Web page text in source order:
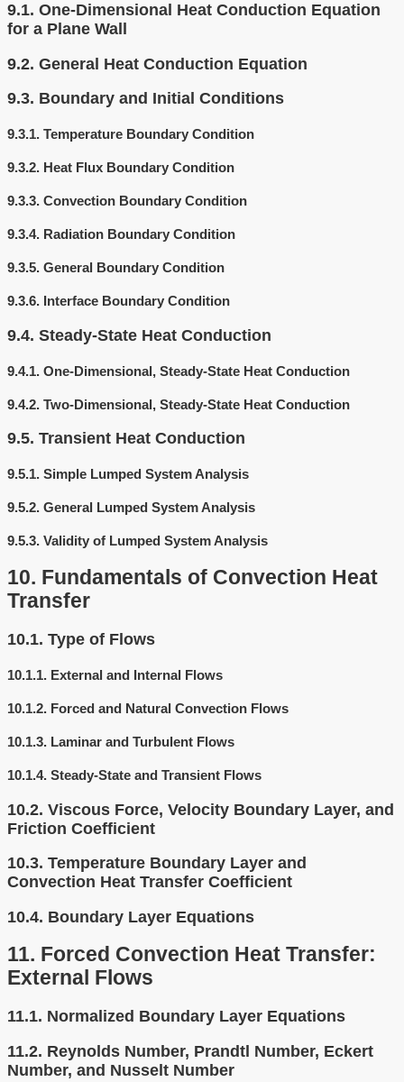
9.1. One-Dimensional Heat Conduction Equation
for a Plane Wall
9.2. General Heat Conduction Equation
9.3. Boundary and Initial Conditions
9.3.1. Temperature Boundary Condition
9.3.2. Heat Flux Boundary Condition
9.3.3. Convection Boundary Condition
9.3.4. Radiation Boundary Condition
9.3.5. General Boundary Condition
9.3.6. Interface Boundary Condition
9.4. Steady-State Heat Conduction
9.4.1. One-Dimensional, Steady-State Heat Conduction
9.4.2. Two-Dimensional, Steady-State Heat Conduction
9.5. Transient Heat Conduction
9.5.1. Simple Lumped System Analysis
9.5.2. General Lumped System Analysis
9.5.3. Validity of Lumped System Analysis
10. Fundamentals of Convection Heat
Transfer
10.1. Type of Flows
10.1.1. External and Internal Flows
10.1.2. Forced and Natural Convection Flows
10.1.3. Laminar and Turbulent Flows
10.1.4. Steady-State and Transient Flows
10.2. Viscous Force, Velocity Boundary Layer, and
Friction Coefficient
10.3. Temperature Boundary Layer and
Convection Heat Transfer Coefficient
10.4. Boundary Layer Equations
11. Forced Convection Heat Transfer:
External Flows
11.1. Normalized Boundary Layer Equations
11.2. Reynolds Number, Prandtl Number, Eckert
Number, and Nusselt Number